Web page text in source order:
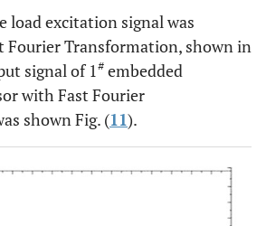
load excitation signal was
Fourier Transformation, shown in
signal of 1# embedded
with Fast Fourier
shown Fig. (11).